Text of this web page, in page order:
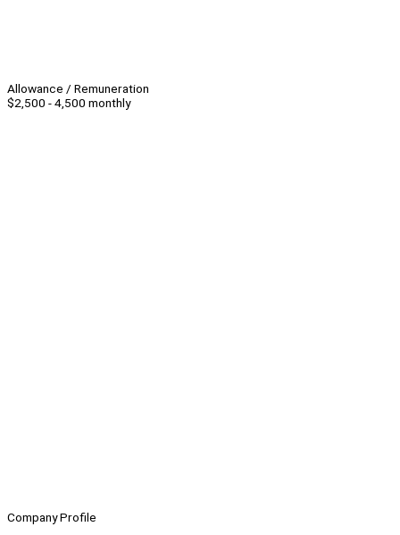
Allowance / Remuneration
$2,500 - 4,500 monthly
Company Profile